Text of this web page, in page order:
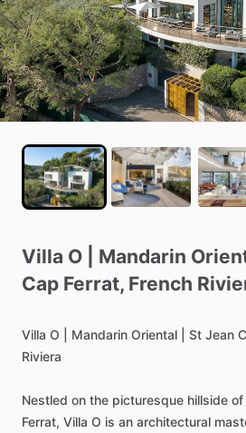
Villa O Mandarin
Cap Ferrat​,​ French
Villa O Mandarin Oriental St Jean
Riviera
Nestled on the picturesque hillside of
Ferrat, Villa O is an architectural